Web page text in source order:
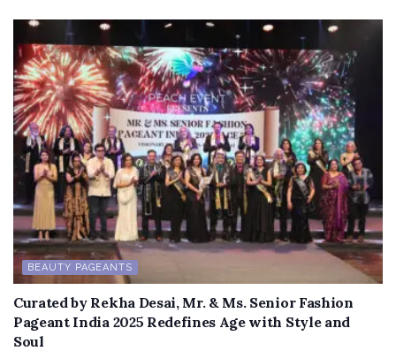
BEAUTY PAGEANTS
Curated by Rekha Desai, Mr. & Ms. Senior Fashion
Pageant India 2025 Redefines Age with Style and
Soul